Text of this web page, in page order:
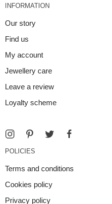
INFORMATION
Our story
Find us
My account
Jewellery care
Leave a review
Loyalty scheme
POLICIES
Terms and conditions
Cookies policy
Privacy policy